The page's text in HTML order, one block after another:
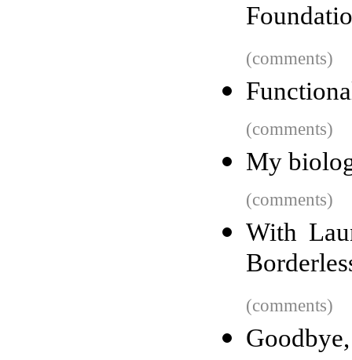
(comments)
(comments)
My
(comments)
With
(comments)